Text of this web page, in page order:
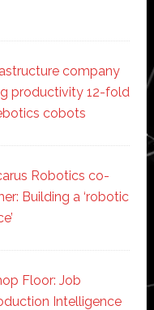
company
productivity 12-fold
cobots
Robotics co-
Building a ‘robotic
Floor: Job
Intelligence